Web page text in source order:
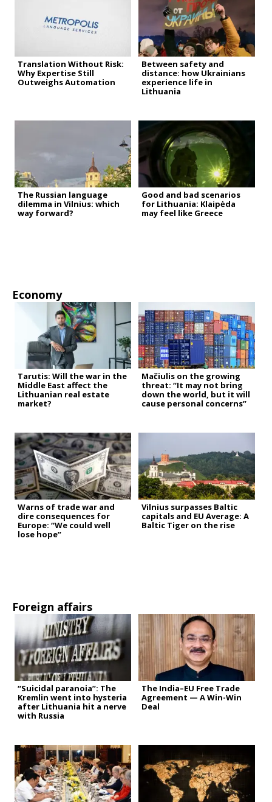
Translation Without Risk:
Why Expertise Still
Outweighs Automation
Between safety and
distance: how Ukrainians
experience life in
Lithuania
The Russian language
dilemma in Vilnius: which
way forward?
Good and bad scenarios
for Lithuania: Klaipėda
may feel like Greece
Economy
Tarutis: Will the war in the
Middle East affect the
Lithuanian real estate
market?
Mačiulis on the growing
threat: “It may not bring
down the world, but it will
cause personal concerns”
Warns of trade war and
dire consequences for
Europe: “We could well
lose hope”
Vilnius surpasses Baltic
capitals and EU Average: A
Baltic Tiger on the rise
Foreign affairs
“Suicidal paranoia”: The
Kremlin went into hysteria
after Lithuania hit a nerve
with Russia
The India–EU Free Trade
Agreement — A Win-Win
Deal